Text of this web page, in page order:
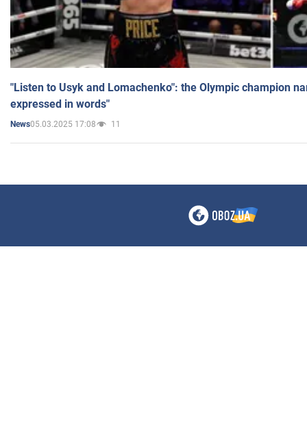
"Listen to Usyk and Lomachenko": the Olympic champion
expressed in words"
News05.03.2025 17:08 11